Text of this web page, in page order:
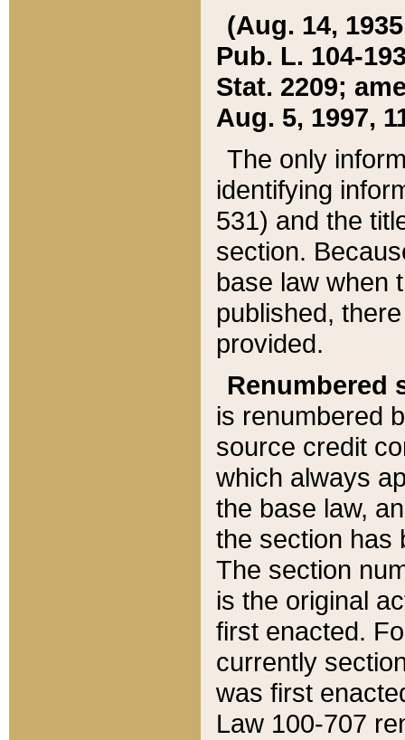
(Aug. 14,
Pub. L. 104-
Stat. 2209;
Aug. 5, 1997,
The only
identifying
531) and the
section.
base law when
published,
provided.
Renumbered
is renumbered
source credit
which always
the base law,
the section has
The section
is the original
first enacted.
currently
was first
Law 100-707